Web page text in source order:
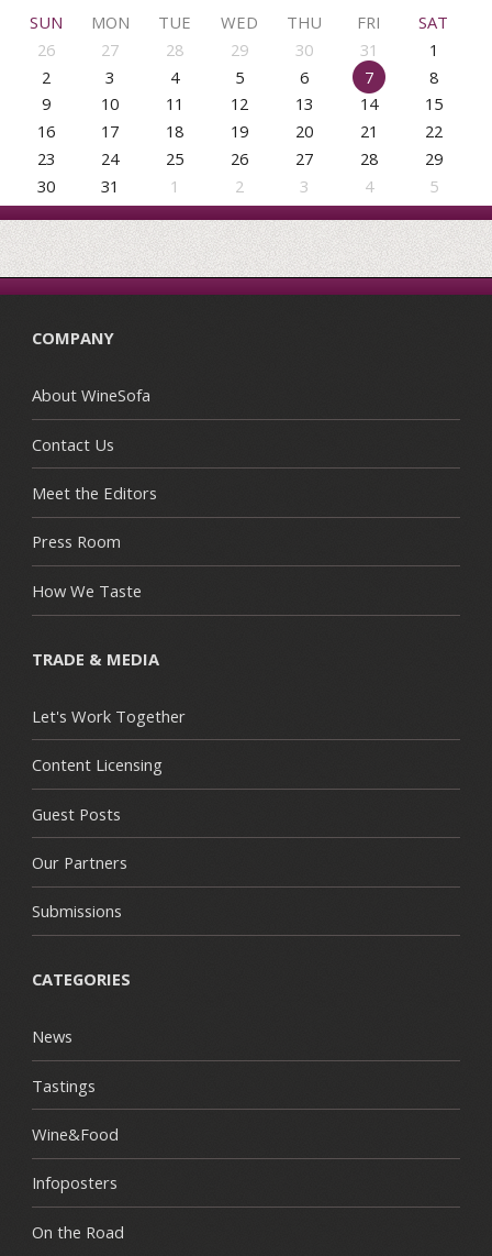
SUN
MON TUE WED THU FRI
SAT
26
27 28 29 30 31
1
2
3 4 5 6 7
8
9
10 11 12 13 14
15
16
17 18 19 20 21
22
23
24 25 26 27 28
29
30
31 1 2 3 4 5
COMPANY
About WineSofa
Contact Us
Meet the Editors
Press Room
How We Taste
TRADE & MEDIA
Let's Work Together
Content Licensing
Guest Posts
Our Partners
Submissions
CATEGORIES
News
Tastings
Wine&Food
Infoposters
On the Road